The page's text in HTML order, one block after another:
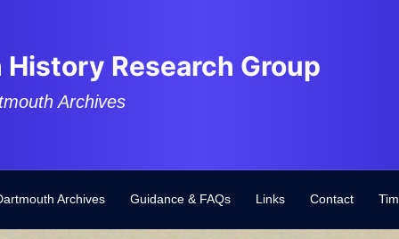
Research Group
Archives
Archives Guidance & FAQs Links Contact